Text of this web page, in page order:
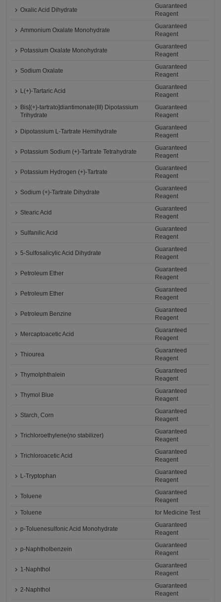
Oxalic Acid Dihydrate
Guaranteed
Reagent
Ammonium Oxalate Monohydrate
Guaranteed
Reagent
Potassium Oxalate Monohydrate
Guaranteed
Reagent
Sodium Oxalate
Guaranteed
Reagent
L(+)-Tartaric Acid
Guaranteed
Reagent
Bis[(+)-tartrato]diantimonate(III) Dipotassium
Trihydrate
Guaranteed
Reagent
Dipotassium L-Tartrate Hemihydrate
Guaranteed
Reagent
Potassium Sodium (+)-Tartrate Tetrahydrate
Guaranteed
Reagent
Potassium Hydrogen (+)-Tartrate
Guaranteed
Reagent
Sodium (+)-Tartrate Dihydrate
Guaranteed
Reagent
Stearic Acid
Guaranteed
Reagent
Sulfanilic Acid
Guaranteed
Reagent
5-Sulfosalicylic Acid Dihydrate
Guaranteed
Reagent
Petroleum Ether
Guaranteed
Reagent
Petroleum Ether
Guaranteed
Reagent
Petroleum Benzine
Guaranteed
Reagent
Mercaptoacetic Acid
Guaranteed
Reagent
Thiourea
Guaranteed
Reagent
Thymolphthalein
Guaranteed
Reagent
Thymol Blue
Guaranteed
Reagent
Starch, Corn
Guaranteed
Reagent
Trichloroethylene(no stabilizer)
Guaranteed
Reagent
Trichloroacetic Acid
Guaranteed
Reagent
L-Tryptophan
Guaranteed
Reagent
Toluene
Guaranteed
Reagent
Toluene
for Medicine Test
p-Toluenesulfonic Acid Monohydrate
Guaranteed
Reagent
p-Naphtholbenzein
Guaranteed
Reagent
1-Naphthol
Guaranteed
Reagent
2-Naphthol
Guaranteed
Reagent